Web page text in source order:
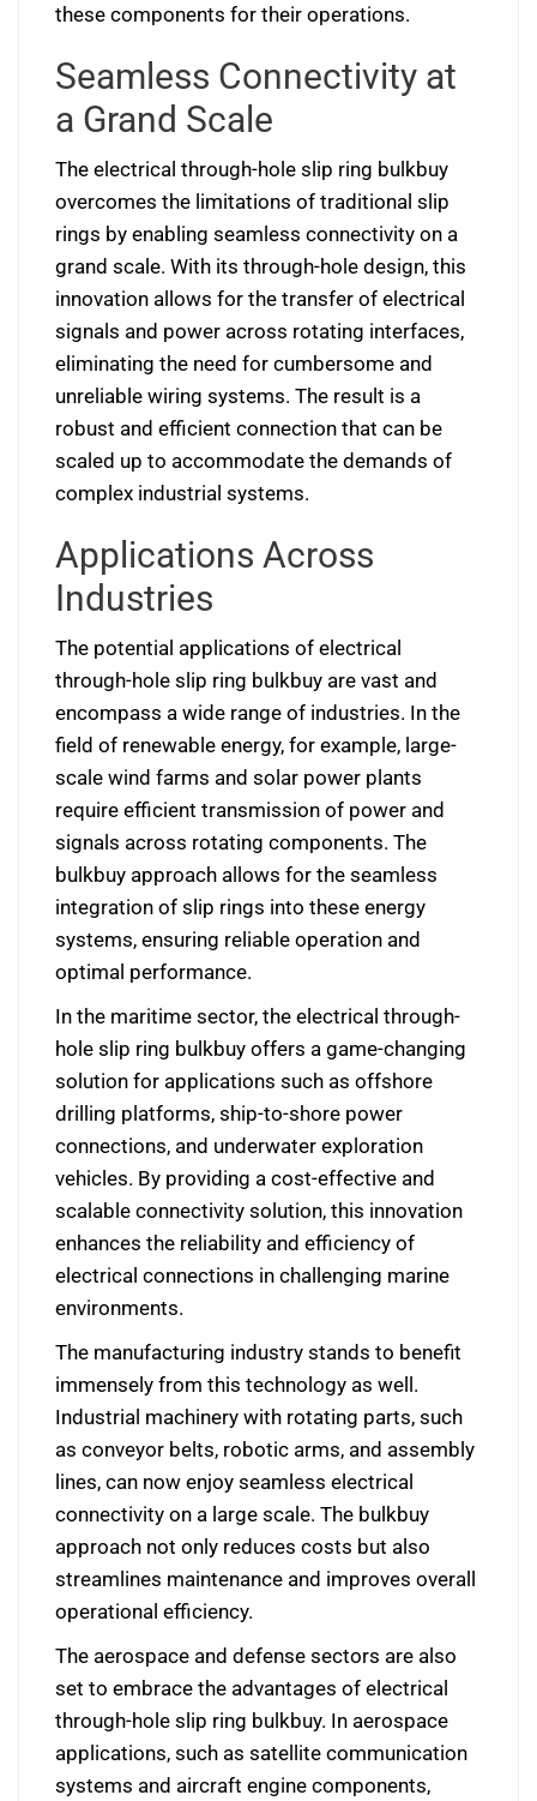
these components for their operations.
Seamless Connectivity at
a Grand Scale
The electrical through-hole slip ring bulkbuy
overcomes the limitations of traditional slip
rings by enabling seamless connectivity on a
grand scale. With its through-hole design, this
innovation allows for the transfer of electrical
signals and power across rotating interfaces,
eliminating the need for cumbersome and
unreliable wiring systems. The result is a
robust and efficient connection that can be
scaled up to accommodate the demands of
complex industrial systems.
Applications Across
Industries
The potential applications of electrical
through-hole slip ring bulkbuy are vast and
encompass a wide range of industries. In the
field of renewable energy, for example, large-
scale wind farms and solar power plants
require efficient transmission of power and
signals across rotating components. The
bulkbuy approach allows for the seamless
integration of slip rings into these energy
systems, ensuring reliable operation and
optimal performance.
In the maritime sector, the electrical through-
hole slip ring bulkbuy offers a game-changing
solution for applications such as offshore
drilling platforms, ship-to-shore power
connections, and underwater exploration
vehicles. By providing a cost-effective and
scalable connectivity solution, this innovation
enhances the reliability and efficiency of
electrical connections in challenging marine
environments.
The manufacturing industry stands to benefit
immensely from this technology as well.
Industrial machinery with rotating parts, such
as conveyor belts, robotic arms, and assembly
lines, can now enjoy seamless electrical
connectivity on a large scale. The bulkbuy
approach not only reduces costs but also
streamlines maintenance and improves overall
operational efficiency.
The aerospace and defense sectors are also
set to embrace the advantages of electrical
through-hole slip ring bulkbuy. In aerospace
applications, such as satellite communication
systems and aircraft engine components,